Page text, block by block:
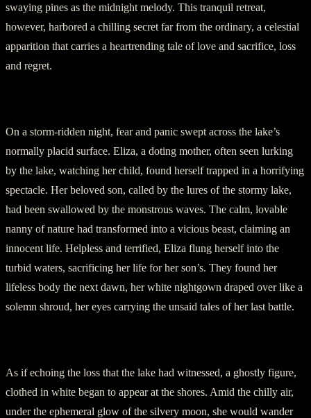
swaying pines as the midnight melody. This tranquil retreat,
however, harbored a chilling secret far from the ordinary, a celestial
apparition that carries a heartrending tale of love and sacrifice, loss
and regret.
On a storm-ridden night, fear and panic swept across the lake’s
normally placid surface. Eliza, a doting mother, often seen lurking
by the lake, watching her child, found herself trapped in a horrifying
spectacle. Her beloved son, called by the lures of the stormy lake,
had been swallowed by the monstrous waves. The calm, lovable
nanny of nature had transformed into a vicious beast, claiming an
innocent life. Helpless and terrified, Eliza flung herself into the
turbid waters, sacrificing her life for her son’s. They found her
lifeless body the next dawn, her white nightgown draped over like a
solemn shroud, her eyes carrying the unsaid tales of her last battle.
As if echoing the loss that the lake had witnessed, a ghostly figure,
clothed in white began to appear at the shores. Amid the chilly air,
under the ephemeral glow of the silvery moon, she would wander